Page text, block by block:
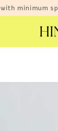
minimum